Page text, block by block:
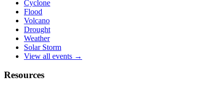
Cyclone
Flood
Volcano
Drought
Weather
Solar Storm
View all events →
Resources